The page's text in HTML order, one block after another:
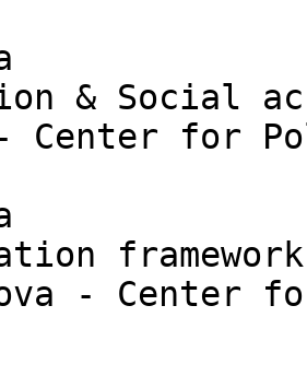
|
& Social
Center for
|
- Center